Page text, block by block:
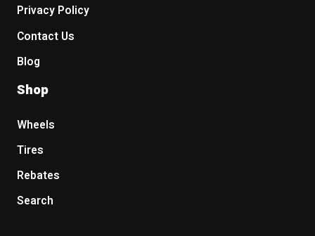
Privacy Policy
Contact Us
Blog
Shop
Wheels
Tires
Rebates
Search